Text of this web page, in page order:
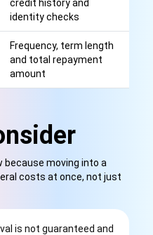
credit history and
identity checks
Frequency, term length
and total repayment
amount
because moving into a
costs at once, not just
is not guaranteed and